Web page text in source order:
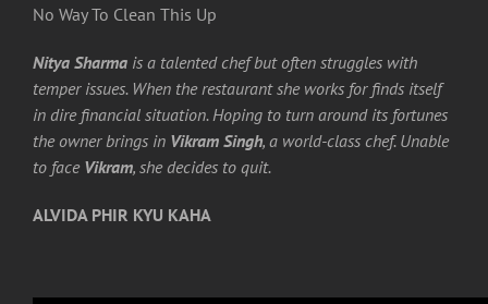
No Way To Clean This Up
Nitya Sharma is a talented chef but often struggles with
temper issues. When the restaurant she works for finds itself
in dire financial situation. Hoping to turn around its fortunes
the owner brings in Vikram Singh, a world-class chef. Unable
to face Vikram, she decides to quit.
ALVIDA PHIR KYU KAHA